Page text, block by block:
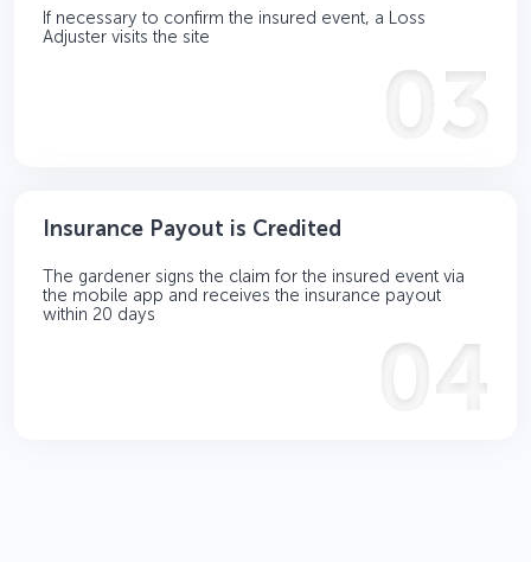
If necessary to confirm the insured event, a Loss
Adjuster visits the site
Insurance Payout is Credited
The gardener signs the claim for the insured event via
the mobile app and receives the insurance payout
within 20 days